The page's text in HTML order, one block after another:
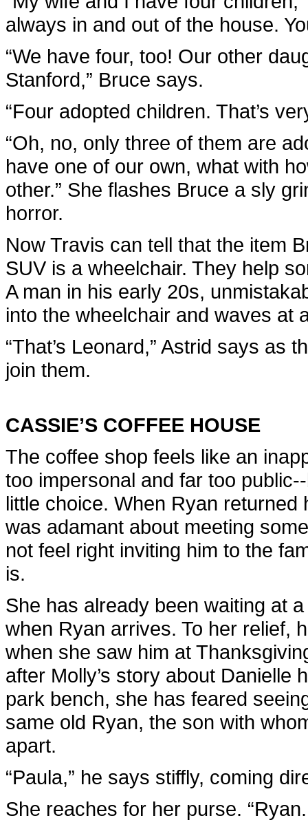
always in and out of the house.
“We have four, too! Our other
Stanford,” Bruce says.
“Four adopted children. That’s
“Oh, no, only three of them are
have one of our own, what with
other.” She flashes Bruce a sly
horror.
Now Travis can tell that the item
SUV is a wheelchair. They help
A man in his early 20s,
into the wheelchair and waves at
“That’s Leonard,” Astrid says as
join them.
CASSIE’S COFFEE HOUSE
The coffee shop feels like an
too impersonal and far too
little choice. When Ryan
was adamant about meeting
not feel right inviting him to the
is.
She has already been waiting at
when Ryan arrives. To her relief,
when she saw him at
after Molly’s story about Danielle
park bench, she has feared
same old Ryan, the son with
apart.
“Paula,” he says stiffly, coming
She reaches for her purse.